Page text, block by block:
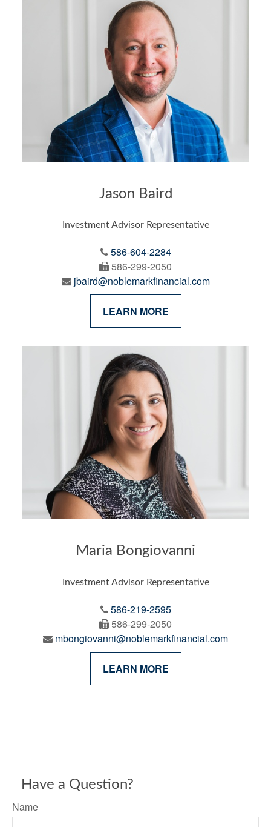
Jason Baird
Investment Advisor Representative
586-604-2284
586-299-2050
jbaird@noblemarkfinancial.com
LEARN MORE
Maria Bongiovanni
Investment Advisor Representative
586-219-2595
586-299-2050
mbongiovanni@noblemarkfinancial.com
LEARN MORE
Have a Question?
Name